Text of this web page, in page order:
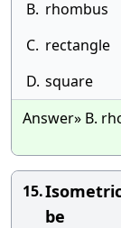
B. rhombus
C. rectangle
D. square
Answer» B.
15.
be